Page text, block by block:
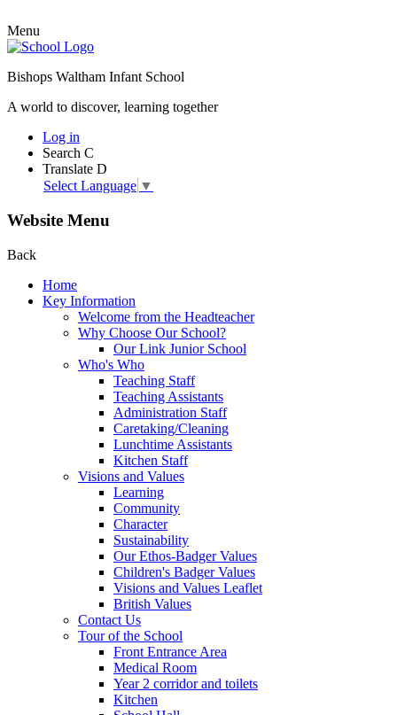
Menu
Bishops Waltham Infant School
A world to discover, learning together
Log in
Search C
Translate D
Select Language ▼
Website Menu
Back
Home
Key Information
Welcome from the Headteacher
Why Choose Our School?
Our Link Junior School
Who's Who
Teaching Staff
Teaching Assistants
Administration Staff
Caretaking/Cleaning
Lunchtime Assistants
Kitchen Staff
Visions and Values
Learning
Community
Character
Sustainability
Our Ethos-Badger Values
Children's Badger Values
Visions and Values Leaflet
British Values
Contact Us
Tour of the School
Front Entrance Area
Medical Room
Year 2 corridor and toilets
Kitchen